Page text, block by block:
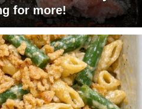
for more!